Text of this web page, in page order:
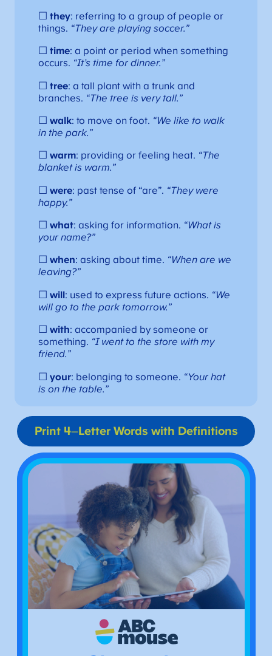
☐they: referring to a group of people or
things. “They are playing soccer.”
☐time: a point or period when something
occurs. “It’s time for dinner.”
☐tree: a tall plant with a trunk and
branches. “The tree is very tall.”
☐walk: to move on foot. “We like to walk
in the park.”
☐warm: providing or feeling heat. “The
blanket is warm.”
☐were: past tense of “are”. “They were
happy.”
☐what: asking for information. “What is
your name?”
☐when: asking about time. “When are we
leaving?”
☐will: used to express future actions. “We
will go to the park tomorrow.”
☐with: accompanied by someone or
something. “I went to the store with my
friend.”
☐your: belonging to someone. “Your hat
is on the table.”
Print 4–Letter Words with Definitions